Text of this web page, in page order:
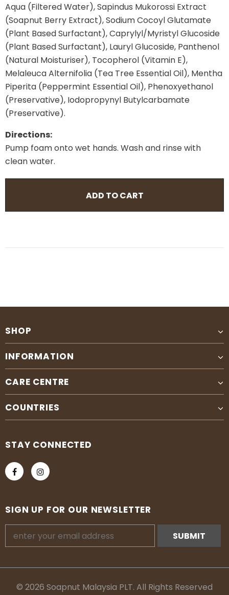
Aqua (Filtered Water), Sapindus Mukorossi Extract
(Soapnut Berry Extract), Sodium Cocoyl Glutamate
(Plant Based Surfactant), Caprylyl/Myristyl Glucoside
(Plant Based Surfactant), Lauryl Glucoside, Panthenol
(Natural Moisturiser), Tocopherol (Vitamin E),
Melaleuca Alternifolia (Tea Tree Essential Oil), Mentha
Piperita (Peppermint Essential Oil), Phenoxyethanol
(Preservative), Iodopropynyl Butylcarbamate
(Preservative).
Directions:
Pump foam onto wet hands. Wash and rinse with
clean water.
SHOP
INFORMATION
CARE CENTRE
COUNTRIES
STAY CONNECTED
SIGN UP FOR OUR NEWSLETTER
© 2026 Soapnut Malaysia PLT. All Rights Reserved